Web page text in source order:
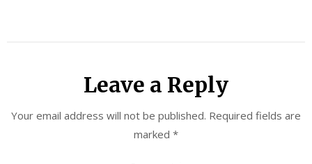
Leave a Reply
Your email address will not be published. Required fields are
marked *